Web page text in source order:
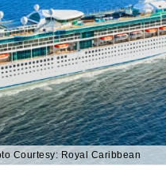
Courtesy: Royal Caribbean